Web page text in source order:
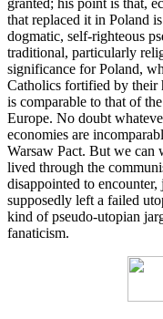
granted; his point is that,
that replaced it in Poland
dogmatic, self-righteous
traditional, particularly
significance for Poland,
Catholics fortified by their
is comparable to that of
Europe. No doubt
economies are
Warsaw Pact. But we can
lived through the
disappointed to
supposedly left a failed
kind of pseudo-utopian
fanaticism.